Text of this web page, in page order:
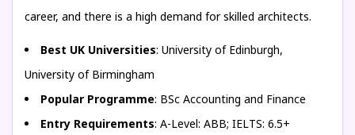
career, and there is a high demand for skilled architects.
Best UK Universities: University of Edinburgh,
University of Birmingham
Popular Programme: BSc Accounting and Finance
Entry Requirements: A-Level: ABB; IELTS: 6.5+